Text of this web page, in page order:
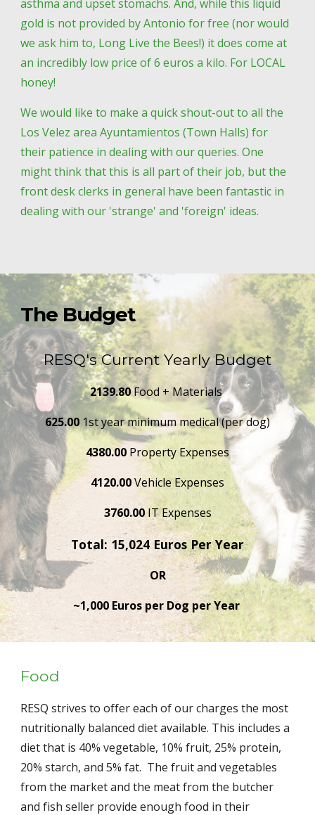
asthma and upset stomachs. And, while this liquid
gold is not provided by Antonio for free (nor would
we ask him to, Long Live the Bees!) it does come at
an incredibly low price of 6 euros a kilo. For LOCAL
honey!
We would like to make a quick shout-out to all the
Los Velez area Ayuntamientos (Town Halls) for
their patience in dealing with our queries. One
might think that this is all part of their job, but the
front desk clerks in general have been fantastic in
dealing with our 'strange' and 'foreign' ideas.
The Budget
RESQ's Current Yearly Budget
2139.80 Food + Materials
625.00 1st year minimum medical (per dog)
4380.00 Property Expenses
4120.00 Vehicle Expenses
3760.00 IT Expenses
Total: 15,024 Euros Per Year
OR
~1,000 Euros per Dog per Year
Food
RESQ strives to offer each of our charges the most
nutritionally balanced diet available. This includes a
diet that is 40% vegetable, 10% fruit, 25% protein,
20% starch, and 5% fat.  The fruit and vegetables
from the market and the meat from the butcher
and fish seller provide enough food in their